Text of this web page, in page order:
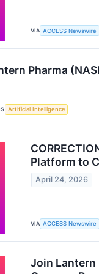
VIA ACCESS Newswire
Pharma
Artificial Intelligence
Platform to
April 24, 2026
VIA ACCESS Newswire
Join